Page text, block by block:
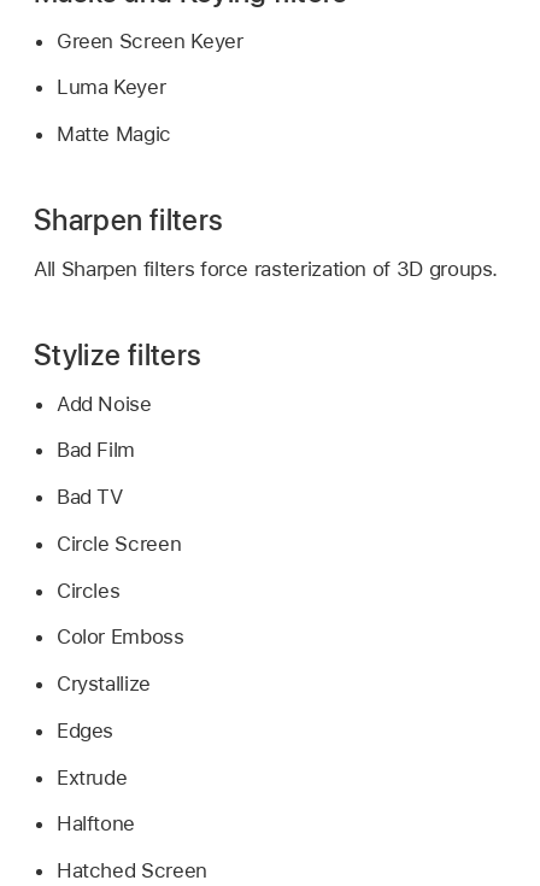
Green Screen Keyer
Luma Keyer
Matte Magic
Sharpen filters
All Sharpen filters force rasterization of 3D groups.
Stylize filters
Add Noise
Bad Film
Bad TV
Circle Screen
Circles
Color Emboss
Crystallize
Edges
Extrude
Halftone
Hatched Screen